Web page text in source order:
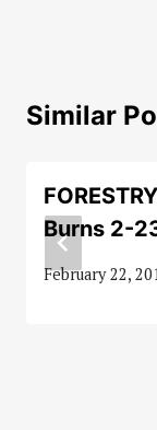
Similar
Burns 2-
February 22,